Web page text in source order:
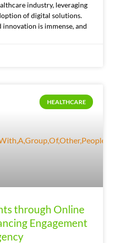
industry, leveraging
of digital solutions.
is immense, and
HEALTHCARE
through Online
Engagement